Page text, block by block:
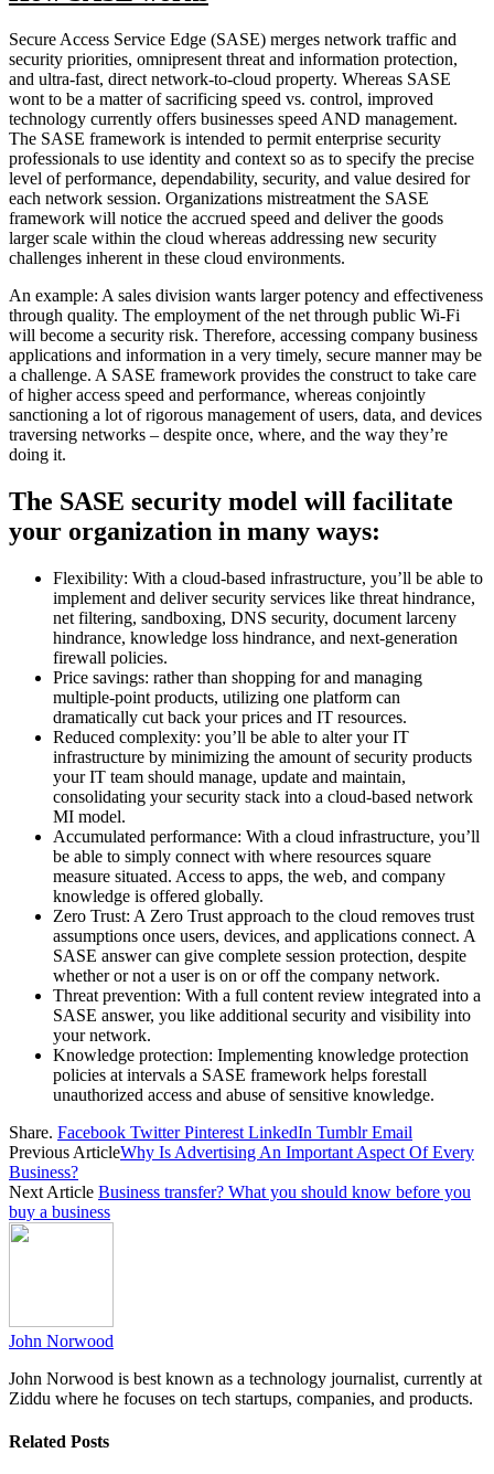
Secure Access Service Edge (SASE) merges network traffic and
security priorities, omnipresent threat and information protection,
and ultra-fast, direct network-to-cloud property. Whereas SASE
wont to be a matter of sacrificing speed vs. control, improved
technology currently offers businesses speed AND management.
The SASE framework is intended to permit enterprise security
professionals to use identity and context so as to specify the precise
level of performance, dependability, security, and value desired for
each network session. Organizations mistreatment the SASE
framework will notice the accrued speed and deliver the goods
larger scale within the cloud whereas addressing new security
challenges inherent in these cloud environments.
An example: A sales division wants larger potency and effectiveness
through quality. The employment of the net through public Wi-Fi
will become a security risk. Therefore, accessing company business
applications and information in a very timely, secure manner may be
a challenge. A SASE framework provides the construct to take care
of higher access speed and performance, whereas conjointly
sanctioning a lot of rigorous management of users, data, and devices
traversing networks – despite once, where, and the way they’re
doing it.
The SASE security model will facilitate
your organization in many ways:
Flexibility: With a cloud-based infrastructure, you’ll be able to
implement and deliver security services like threat hindrance,
net filtering, sandboxing, DNS security, document larceny
hindrance, knowledge loss hindrance, and next-generation
firewall policies.
Price savings: rather than shopping for and managing
multiple-point products, utilizing one platform can
dramatically cut back your prices and IT resources.
Reduced complexity: you’ll be able to alter your IT
infrastructure by minimizing the amount of security products
your IT team should manage, update and maintain,
consolidating your security stack into a cloud-based network
MI model.
Accumulated performance: With a cloud infrastructure, you’ll
be able to simply connect with where resources square
measure situated. Access to apps, the web, and company
knowledge is offered globally.
Zero Trust: A Zero Trust approach to the cloud removes trust
assumptions once users, devices, and applications connect. A
SASE answer can give complete session protection, despite
whether or not a user is on or off the company network.
Threat prevention: With a full content review integrated into a
SASE answer, you like additional security and visibility into
your network.
Knowledge protection: Implementing knowledge protection
policies at intervals a SASE framework helps forestall
unauthorized access and abuse of sensitive knowledge.
Share. Facebook Twitter Pinterest LinkedIn Tumblr Email
Previous ArticleWhy Is Advertising An Important Aspect Of Every
Business?
Next Article Business transfer? What you should know before you
buy a business
John Norwood
John Norwood is best known as a technology journalist, currently at
Ziddu where he focuses on tech startups, companies, and products.
Related Posts